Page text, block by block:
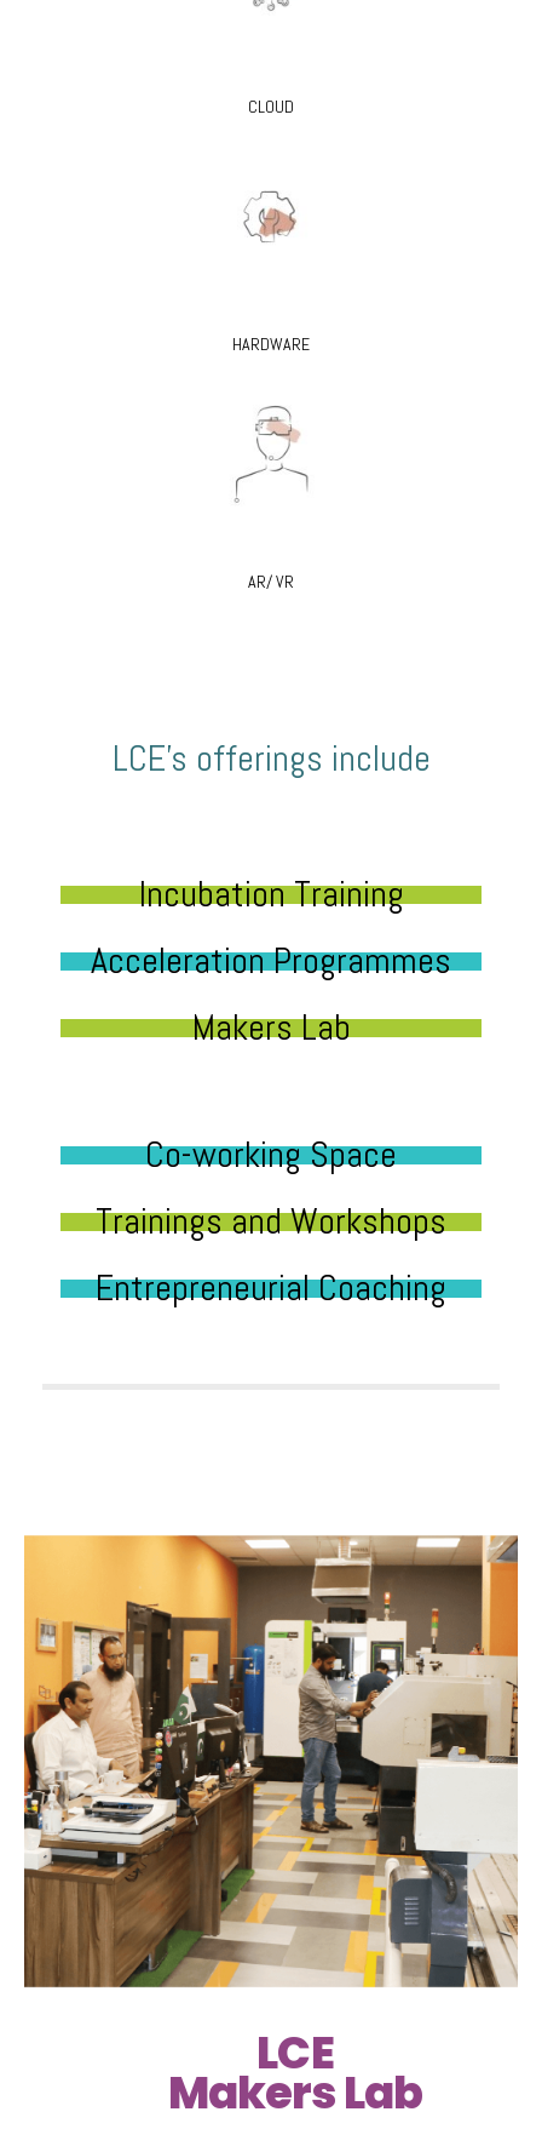
CLOUD
HARDWARE
AR/ VR
LCE’s offerings include
Incubation Training
Acceleration Programmes
Makers Lab
Co-working Space
Trainings and Workshops
Entrepreneurial Coaching
LCE
Makers Lab